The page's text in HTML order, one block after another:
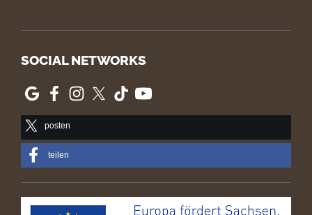
SOCIAL NETWORKS
posten
teilen